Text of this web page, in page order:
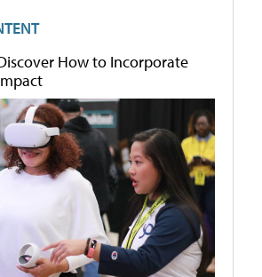
How to Incorporate